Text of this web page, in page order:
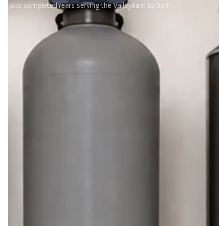
Jobs completedYears serving the Valley8am to 5pm